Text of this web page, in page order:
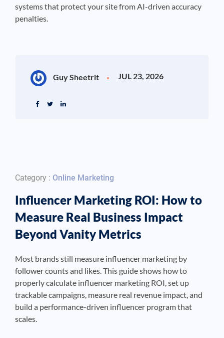
systems that protect your site from AI-driven accuracy
penalties.
Guy Sheetrit JUL 23, 2026
Category : Online Marketing
Influencer Marketing ROI: How to
Measure Real Business Impact
Beyond Vanity Metrics
Most brands still measure influencer marketing by
follower counts and likes. This guide shows how to
properly calculate influencer marketing ROI, set up
trackable campaigns, measure real revenue impact, and
build a performance-driven influencer program that
scales.